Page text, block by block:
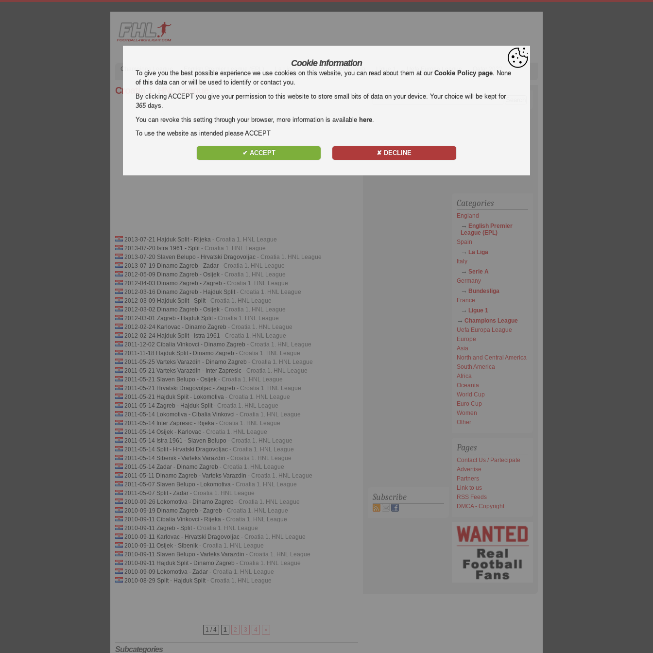
Champions League English Premier League (EPL) La Liga Serie A Bundesliga Ligue 1 Uefa Europa League Qatar 2022
Croatia 1. HNL League
2013-07-21 Hajduk Split - Rijeka - Croatia 1. HNL League
2013-07-20 Istra 1961 - Split - Croatia 1. HNL League
2013-07-20 Slaven Belupo - Hrvatski Dragovoljac - Croatia 1. HNL League
2013-07-19 Dinamo Zagreb - Zadar - Croatia 1. HNL League
2012-05-09 Dinamo Zagreb - Osijek - Croatia 1. HNL League
2012-04-03 Dinamo Zagreb - Zagreb - Croatia 1. HNL League
2012-03-16 Dinamo Zagreb - Hajduk Split - Croatia 1. HNL League
2012-03-09 Hajduk Split - Split - Croatia 1. HNL League
2012-03-02 Dinamo Zagreb - Osijek - Croatia 1. HNL League
2012-03-01 Zagreb - Hajduk Split - Croatia 1. HNL League
2012-02-24 Karlovac - Dinamo Zagreb - Croatia 1. HNL League
2012-02-24 Hajduk Split - Istra 1961 - Croatia 1. HNL League
2011-12-02 Cibalia Vinkovci - Dinamo Zagreb - Croatia 1. HNL League
2011-11-18 Hajduk Split - Dinamo Zagreb - Croatia 1. HNL League
2011-05-25 Varteks Varazdin - Dinamo Zagreb - Croatia 1. HNL League
2011-05-21 Varteks Varazdin - Inter Zapresic - Croatia 1. HNL League
2011-05-21 Slaven Belupo - Osijek - Croatia 1. HNL League
2011-05-21 Hrvatski Dragovoljac - Zagreb - Croatia 1. HNL League
2011-05-21 Hajduk Split - Lokomotiva - Croatia 1. HNL League
2011-05-14 Zagreb - Hajduk Split - Croatia 1. HNL League
2011-05-14 Lokomotiva - Cibalia Vinkovci - Croatia 1. HNL League
2011-05-14 Inter Zapresic - Rijeka - Croatia 1. HNL League
2011-05-14 Osijek - Karlovac - Croatia 1. HNL League
2011-05-14 Istra 1961 - Slaven Belupo - Croatia 1. HNL League
2011-05-14 Split - Hrvatski Dragovoljac - Croatia 1. HNL League
2011-05-14 Sibenik - Varteks Varazdin - Croatia 1. HNL League
2011-05-14 Zadar - Dinamo Zagreb - Croatia 1. HNL League
2011-05-11 Dinamo Zagreb - Varteks Varazdin - Croatia 1. HNL League
2011-05-07 Slaven Belupo - Lokomotiva - Croatia 1. HNL League
2011-05-07 Split - Zadar - Croatia 1. HNL League
2010-09-26 Lokomotiva - Dinamo Zagreb - Croatia 1. HNL League
2010-09-19 Dinamo Zagreb - Zagreb - Croatia 1. HNL League
2010-09-11 Cibalia Vinkovci - Rijeka - Croatia 1. HNL League
2010-09-11 Zagreb - Split - Croatia 1. HNL League
2010-09-11 Karlovac - Hrvatski Dragovoljac - Croatia 1. HNL League
2010-09-11 Osijek - Sibenik - Croatia 1. HNL League
2010-09-11 Slaven Belupo - Varteks Varazdin - Croatia 1. HNL League
2010-09-11 Hajduk Split - Dinamo Zagreb - Croatia 1. HNL League
2010-09-09 Lokomotiva - Zadar - Croatia 1. HNL League
2010-08-29 Split - Hajduk Split - Croatia 1. HNL League
1 / 4 1 2 3 4 »
Subcategories
Subscribe
Categories
England
English Premier
League (EPL)
Spain
La Liga
Italy
Serie A
Germany
Bundesliga
France
Ligue 1
Champions League
Uefa Europa League
Europe
Asia
North and Central America
South America
Africa
Oceania
World Cup
Euro Cup
Women
Other
Pages
Contact Us / Partecipate
Advertise
Partners
Link to us
RSS Feeds
DMCA - Copyright
Cookie Information
To give you the best possible experience we use cookies on this website, you can read about them at our Cookie Policy page. None
of this data can or will be used to identify or contact you.
By clicking ACCEPT you give your permission to this website to store small bits of data on your device. Your choice will be kept for
365days.
You can revoke this setting through your browser, more information is available here.
To use the website as intended please ACCEPT
✔ ACCEPT ✘ DECLINE